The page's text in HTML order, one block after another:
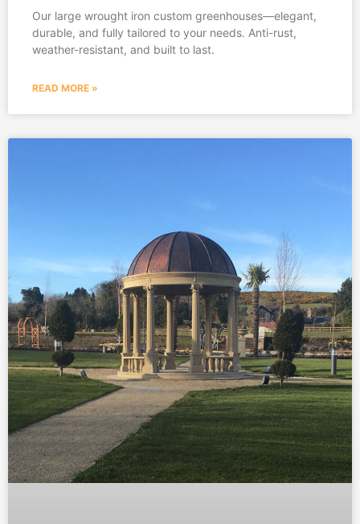
Our large wrought iron custom greenhouses—elegant,
durable, and fully tailored to your needs. Anti-rust,
weather-resistant, and built to last.
READ MORE »